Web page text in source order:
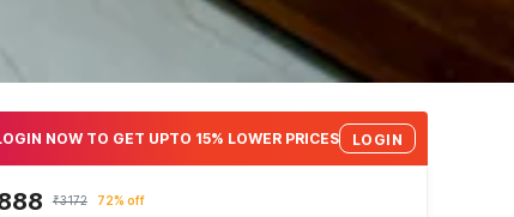
NOW TO GET UPTO 15% LOWER PRICES LOGIN
₹3172 72% off